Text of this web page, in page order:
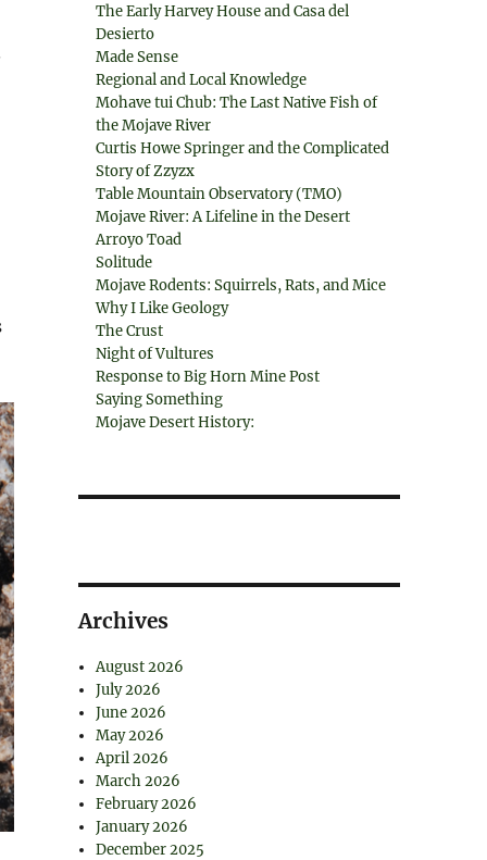
The Early Harvey House and Casa del
Desierto
Made Sense
Regional and Local Knowledge
Mohave tui Chub: The Last Native Fish of
the Mojave River
Curtis Howe Springer and the Complicated
Story of Zzyzx
Table Mountain Observatory (TMO)
Mojave River: A Lifeline in the Desert
Arroyo Toad
Solitude
Mojave Rodents: Squirrels, Rats, and Mice
Why I Like Geology
The Crust
Night of Vultures
Response to Big Horn Mine Post
Saying Something
Mojave Desert History:
Archives
August 2026
July 2026
June 2026
May 2026
April 2026
March 2026
February 2026
January 2026
December 2025